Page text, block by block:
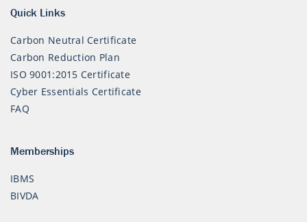
Quick Links
Carbon Neutral Certificate
Carbon Reduction Plan
ISO 9001:2015 Certificate
Cyber Essentials Certificate
FAQ
Memberships
IBMS
BIVDA